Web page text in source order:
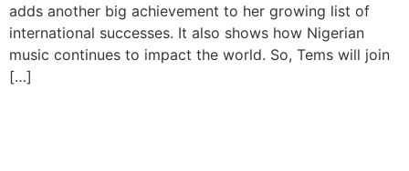
adds another big achievement to her growing list of
international successes. It also shows how Nigerian
music continues to impact the world. So, Tems will join
[…]